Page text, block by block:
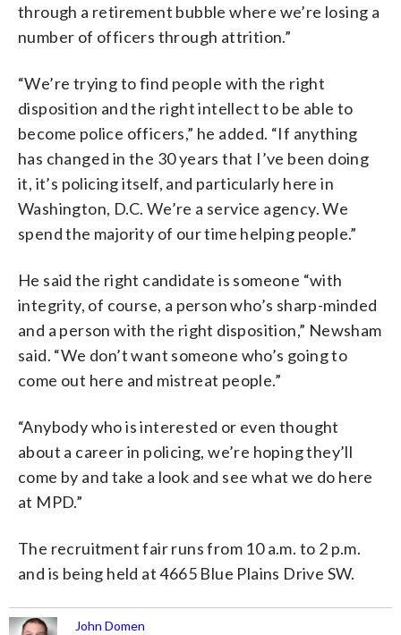
through a retirement bubble where we’re losing a
number of officers through attrition.”
“We’re trying to find people with the right
disposition and the right intellect to be able to
become police officers,” he added. “If anything
has changed in the 30 years that I’ve been doing
it, it’s policing itself, and particularly here in
Washington, D.C. We’re a service agency. We
spend the majority of our time helping people.”
He said the right candidate is someone “with
integrity, of course, a person who’s sharp-minded
and a person with the right disposition,” Newsham
said. “We don’t want someone who’s going to
come out here and mistreat people.”
“Anybody who is interested or even thought
about a career in policing, we’re hoping they’ll
come by and take a look and see what we do here
at MPD.”
The recruitment fair runs from 10 a.m. to 2 p.m.
and is being held at 4665 Blue Plains Drive SW.
John Domen